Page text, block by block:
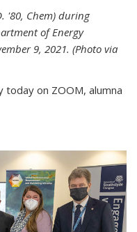
'80, Chem) during
of Energy
9, 2021. (Photo via
on ZOOM, alumna